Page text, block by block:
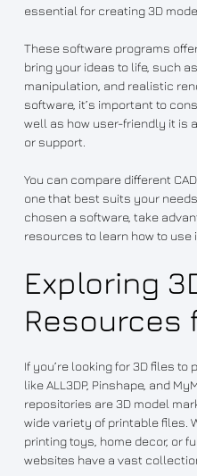
essential for creating 3D
These software programs
bring your ideas to life, such
manipulation, and realistic
software, it’s important to
well as how user-friendly it is
or support.
You can compare different
one that best suits your
chosen a software, take
resources to learn how to use
Exploring
Resources
If you’re looking for 3D files
like ALL3DP, Pinshape, and
repositories are 3D model
wide variety of printable files.
printing toys, home decor, or
websites have a vast